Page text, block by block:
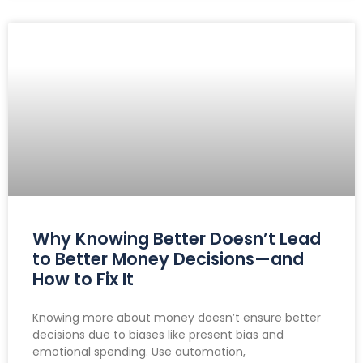
Why Knowing Better Doesn’t Lead
to Better Money Decisions—and
How to Fix It
Knowing more about money doesn’t ensure better
decisions due to biases like present bias and
emotional spending. Use automation,